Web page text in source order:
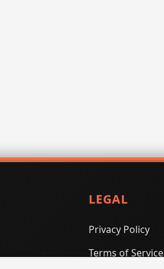
LEGAL
Privacy Policy
Terms of Service